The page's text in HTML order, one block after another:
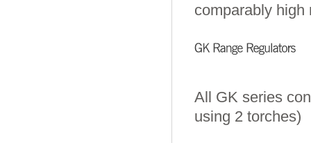
comparably high
All GK series
using 2 torches)